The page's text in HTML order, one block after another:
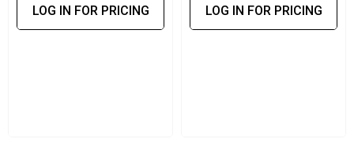
Durable design: Compact, robust housing built for
LOG IN FOR PRICING LOG IN FOR PRICING